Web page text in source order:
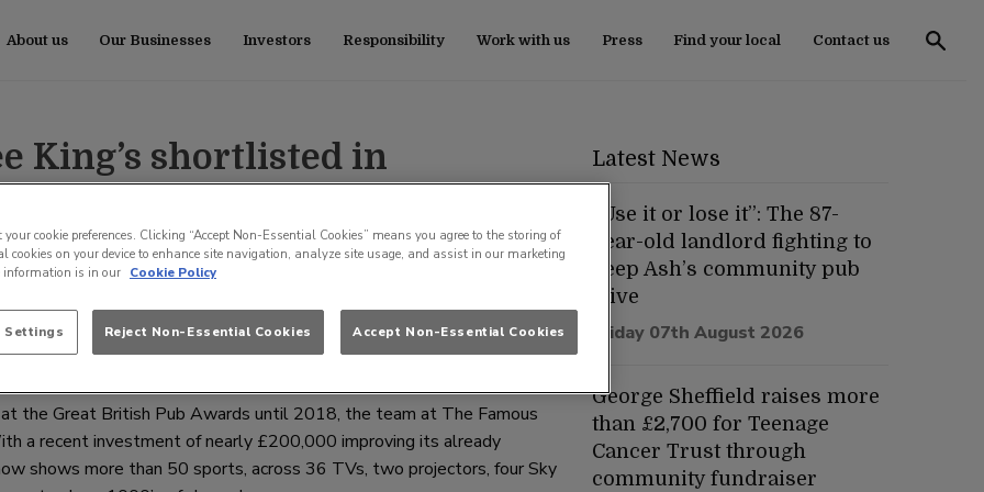
About us Our Businesses Investors Responsibility Work with us Press Find your local Contact us
King’s shortlisted in
Pub Awards
in the Best Pub to Watch Sport category of The Great British Pub
at the Great British Pub Awards until 2018, the team at The Famous
a recent investment of nearly £200,000 improving its already
shows more than 50 sports, across 36 TVs, two projectors, four Sky
Latest News
“Use it or lose it”: The 87-
year-old landlord fighting to
keep Ash’s community pub
alive
Friday 07th August 2026
George Sheffield raises more
than £2,700 for Teenage
Cancer Trust through
community fundraiser
your cookie preferences. Clicking “Accept Non-Essential Cookies” means you agree to the storing of
cookies on your device to enhance site navigation, analyze site usage, and assist in our marketing
information is in our Cookie Policy
Settings Reject Non-Essential Cookies Accept Non-Essential Cookies